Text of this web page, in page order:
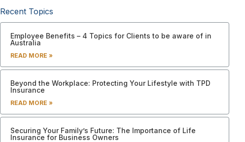
Recent Topics
Employee Benefits – 4 Topics for Clients to be aware of in
Australia
READ MORE »
Beyond the Workplace: Protecting Your Lifestyle with TPD
Insurance
READ MORE »
Securing Your Family’s Future: The Importance of Life
Insurance for Business Owners